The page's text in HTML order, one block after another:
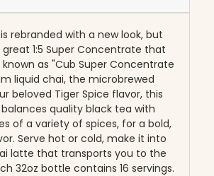
rebranded with a new look, but
1:5 Super Concentrate that
as "Cub Super Concentrate
liquid chai, the microbrewed
beloved Tiger Spice flavor, this
quality black tea with
of a variety of spices, for a bold,
Serve hot or cold, make it into
latte that transports you to the
32oz bottle contains 16 servings.